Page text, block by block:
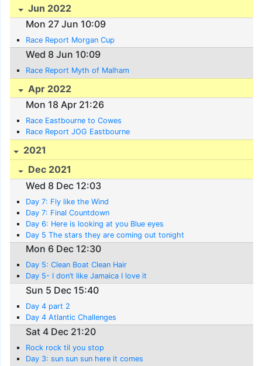
Jun 2022
Mon 27 Jun 10:09
Race Report Morgan Cup
Wed 8 Jun 10:09
Race Report Myth of Malham
Apr 2022
Mon 18 Apr 21:26
Race Eastbourne to Cowes
Race Report JOG Eastbourne
2021
Dec 2021
Wed 8 Dec 12:03
Day 7: Fly like the Wind
Day 7: Final Countdown
Day 6: Here is looking at you Blue eyes
Day 5 The stars they are coming out tonight
Mon 6 Dec 12:30
Day 5: Clean Boat Clean Hair
Day 5- I don’t like Jamaica I love it
Sun 5 Dec 15:40
Day 4 part 2
Day 4 Atlantic Challenges
Sat 4 Dec 21:20
Rock rock til you stop
Day 3: sun sun sun here it comes